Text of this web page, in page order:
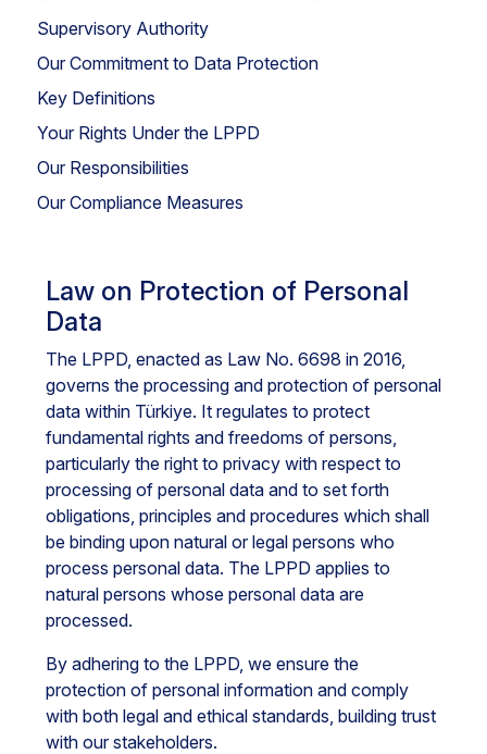
Supervisory Authority
Our Commitment to Data Protection
Key Definitions
Your Rights Under the LPPD
Our Responsibilities
Our Compliance Measures
Law on Protection of Personal
Data
The LPPD, enacted as Law No. 6698 in 2016,
governs the processing and protection of personal
data within Türkiye. It regulates to protect
fundamental rights and freedoms of persons,
particularly the right to privacy with respect to
processing of personal data and to set forth
obligations, principles and procedures which shall
be binding upon natural or legal persons who
process personal data. The LPPD applies to
natural persons whose personal data are
processed.
By adhering to the LPPD, we ensure the
protection of personal information and comply
with both legal and ethical standards, building trust
with our stakeholders.